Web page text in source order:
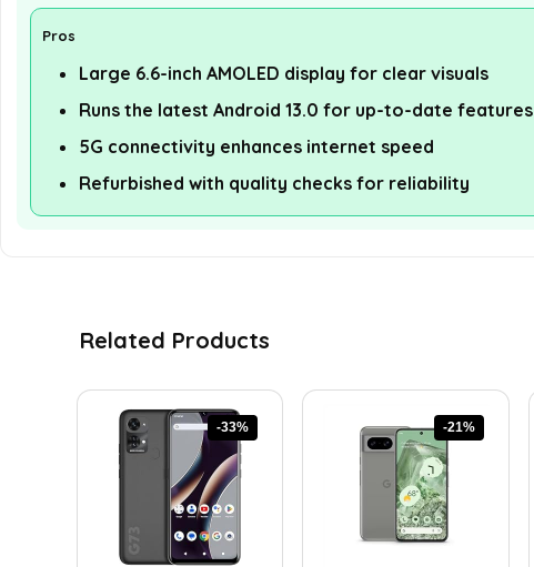
Pros
Large 6.6-inch AMOLED display for clear visuals
Runs the latest Android 13.0 for up-to-date features
5G connectivity enhances internet speed
Refurbished with quality checks for reliability
Related Products
-33% -21%